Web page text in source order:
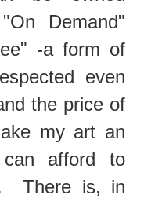
Demand"
-a form of
even
the price of
my art an
afford to
There is, in